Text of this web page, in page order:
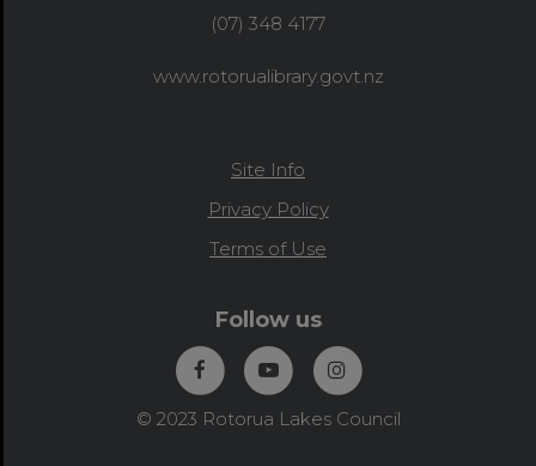
(07) 348 4177
www.rotorualibrary.govt.nz
Site Info
Privacy Policy
Terms of Use
Follow us
© 2023 Rotorua Lakes Council